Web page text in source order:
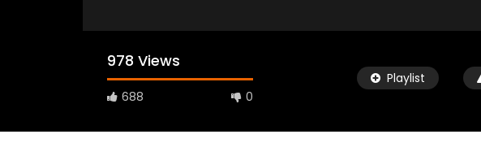
978 Views
688 0
Playlist